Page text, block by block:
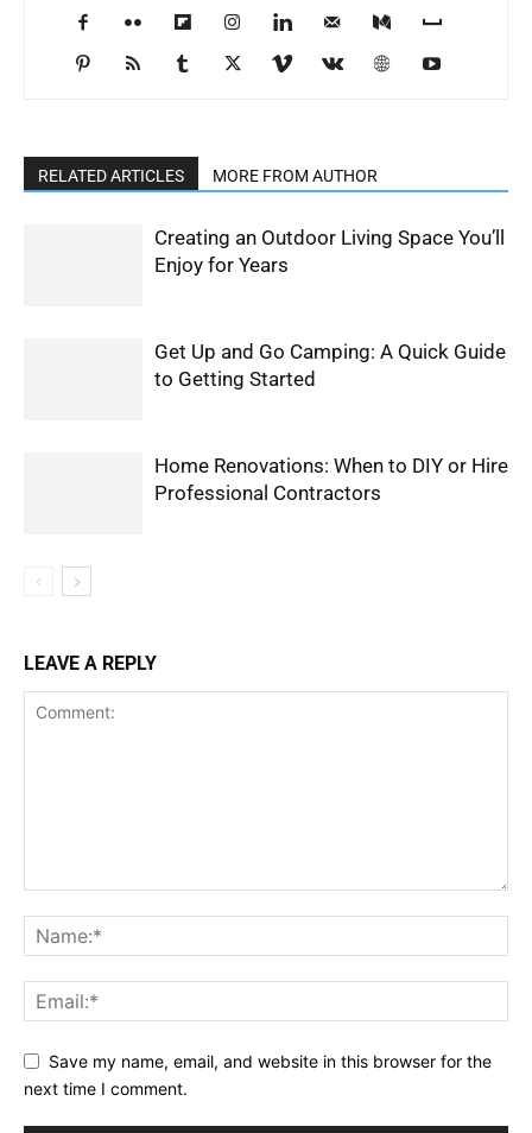
RELATED ARTICLES MORE FROM AUTHOR
Creating an Outdoor Living Space You’ll
Enjoy for Years
Get Up and Go Camping: A Quick Guide
to Getting Started
Home Renovations: When to DIY or Hire
Professional Contractors
LEAVE A REPLY
Save my name, email, and website in this browser for the
next time I comment.